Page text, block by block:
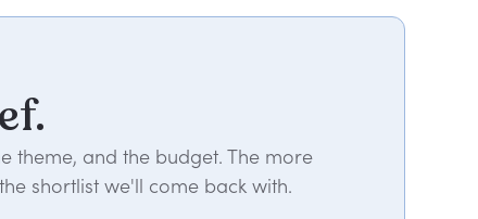
theme, and the budget. The more
shortlist we'll come back with.